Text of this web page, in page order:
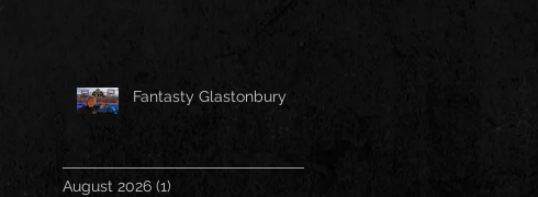
Fantasty Glastonbury
August 2026 (1)